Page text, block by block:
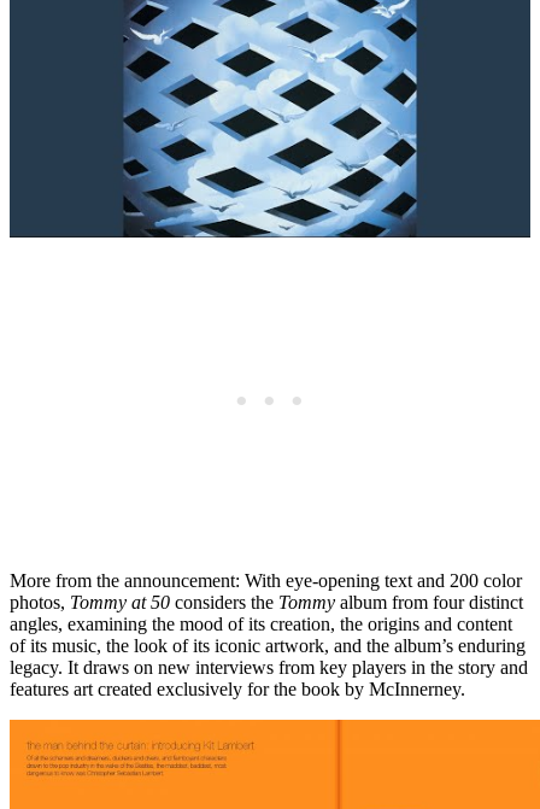
More from the announcement: With eye-opening text and 200 color
photos, Tommy at 50 considers the Tommy album from four distinct
angles, examining the mood of its creation, the origins and content
of its music, the look of its iconic artwork, and the album’s enduring
legacy. It draws on new interviews from key players in the story and
features art created exclusively for the book by McInnerney.